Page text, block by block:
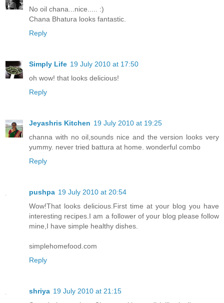
No oil chana...nice..... :)
Chana Bhatura looks fantastic.
Reply
Simply Life 19 July 2010 at 17:50
oh wow! that looks delicious!
Reply
Jeyashris Kitchen 19 July 2010 at 19:25
channa with no oil,sounds nice and the version looks very
yummy. never tried battura at home. wonderful combo
Reply
pushpa 19 July 2010 at 20:54
Wow!That looks delicious.First time at your blog you have
interesting recipes.I am a follower of your blog please follow
mine,I have simple healthy dishes.
simplehomefood.com
Reply
shriya 19 July 2010 at 21:15